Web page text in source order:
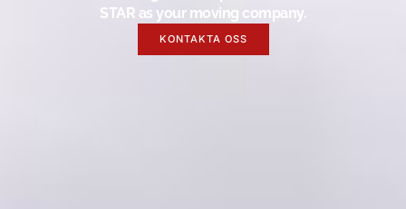
STAR as your moving company.
KONTAKTA OSS